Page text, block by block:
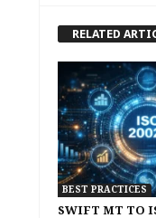
RELATED
BEST PRACTICES
SWIFT MT TO